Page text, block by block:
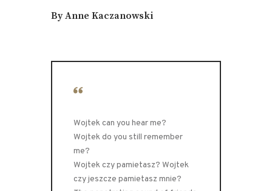
By Anne Kaczanowski
Wojtek can you hear me?
Wojtek do you still remember
me?
Wojtek czy pamietasz? Wojtek
czy jeszcze pamietasz mnie?